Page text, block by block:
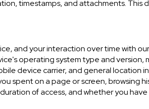
timestamps, and attachments. This
and your interaction over time with
operating system type and version,
device carrier, and general location
spent on a page or screen, browsing
of access, and whether you